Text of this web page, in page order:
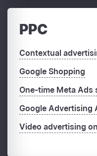
PPC
Contextual
Google Shopping
One-time Meta Ads
Google Advertising
Video advertising